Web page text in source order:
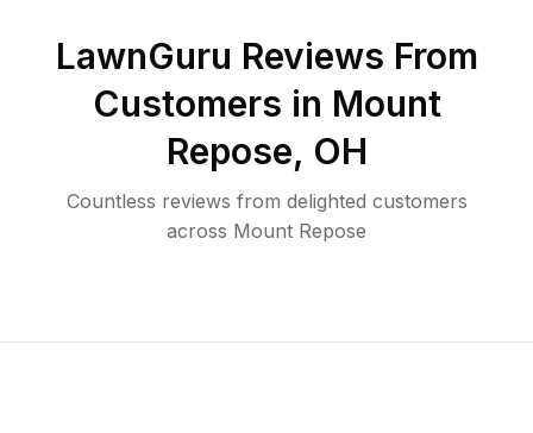
LawnGuru Reviews From
Customers in Mount
Repose, OH
Countless reviews from delighted customers
across Mount Repose